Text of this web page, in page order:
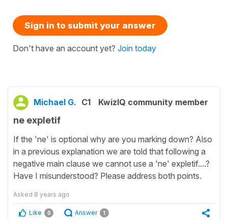
Sign in to submit your answer
Don't have an account yet? Join today
Michael G. C1 KwizIQ community member
ne expletif
If the 'ne' is optional why are you marking down? Also
in a previous explanation we are told that following a
negative main clause we cannot use a 'ne' expletif....?
Have I misunderstood? Please address both points.
Asked 8 years ago
Like 0 Answer 1